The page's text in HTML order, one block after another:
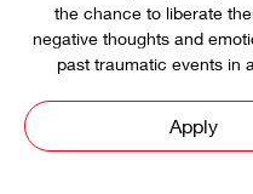
the chance to liberate
negative thoughts and
past traumatic events in
Apply